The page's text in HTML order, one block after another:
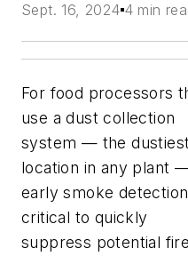
Sept. 16, 2024 4 min
For food processors
use a dust collection
system — the dustiest
location in any plant
early smoke
critical to quickly
suppress potential